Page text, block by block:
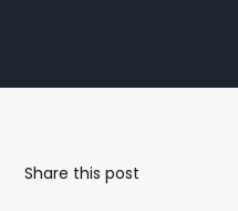
Share this post